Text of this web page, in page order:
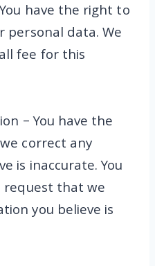
have the right to
personal data. We
fee for this
– You have the
correct any
is inaccurate. You
that we
you believe is